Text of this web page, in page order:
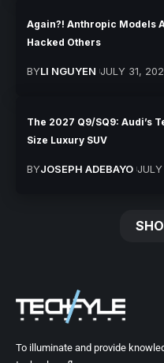
Again?! Anthropic Models
Hacked Others
BYLI NGUYEN JULY 31,
The 2027 Q9/SQ9: Audi’s
Size Luxury SUV
BYJOSEPH ADEBAYO
To illuminate and provide